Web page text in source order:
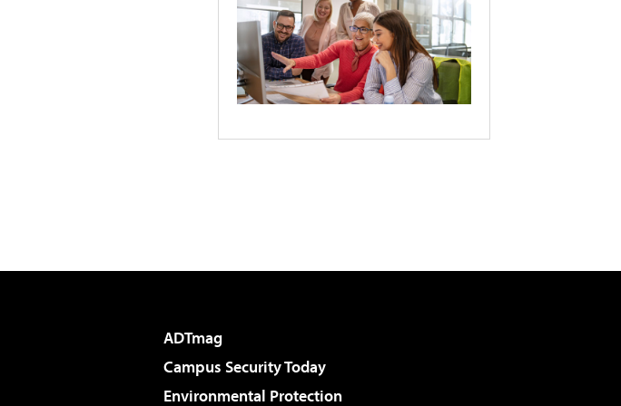
ADTmag
Campus Security Today
Environmental Protection